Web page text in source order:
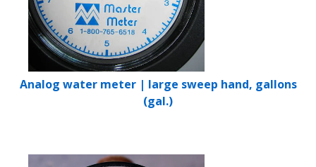
Analog water meter | large sweep hand, gallons
(gal.)